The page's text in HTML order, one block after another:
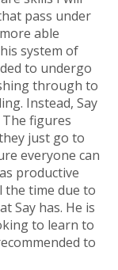
pass under
able
system of
to undergo
through to
Instead, Say
figures
just go to
everyone can
productive
the time due to
Say has. He is
to learn to
to